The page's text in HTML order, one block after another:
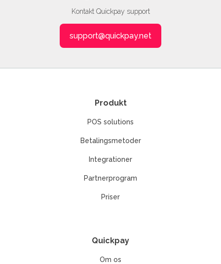
Kontakt Quickpay support
support@quickpay.net
Produkt
POS solutions
Betalingsmetoder
Integrationer
Partnerprogram
Priser
Quickpay
Om os